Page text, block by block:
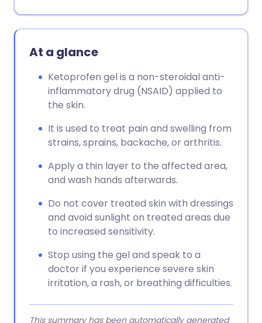
At a glance
Ketoprofen gel is a non-steroidal anti-
inflammatory drug (NSAID) applied to
the skin.
It is used to treat pain and swelling from
strains, sprains, backache, or arthritis.
Apply a thin layer to the affected area,
and wash hands afterwards.
Do not cover treated skin with dressings
and avoid sunlight on treated areas due
to increased sensitivity.
Stop using the gel and speak to a
doctor if you experience severe skin
irritation, a rash, or breathing difficulties.
This summary has been automatically generated